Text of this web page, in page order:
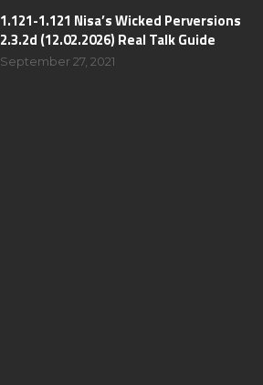
1.121-1.121 Nisa’s Wicked Perversions
2.3.2d (12.02.2026) Real Talk Guide
September 27, 2021